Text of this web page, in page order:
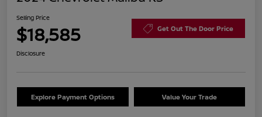
Selling Price
$18,585 Get Out The Door Price
Disclosure
Explore Payment Options Value Your Trade